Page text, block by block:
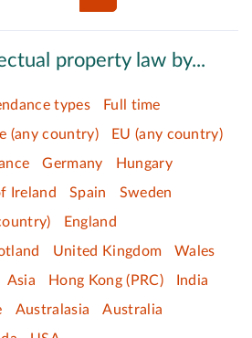
property law by...
types
Full time
(any country)
EU (any country)
Germany
Hungary
Ireland Spain
Sweden
England
United Kingdom
Wales
Asia Hong Kong (PRC)
India
Australasia
Australia